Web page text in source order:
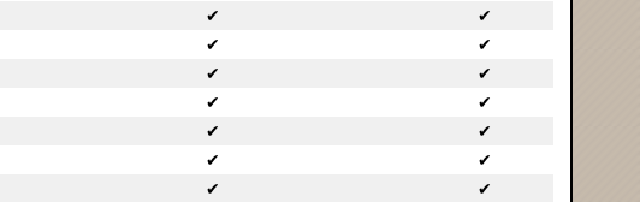
✔
✔
✔
✔
✔
✔
✔
✔
✔
✔
✔
✔
✔
✔